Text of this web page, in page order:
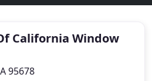
California Window
95678